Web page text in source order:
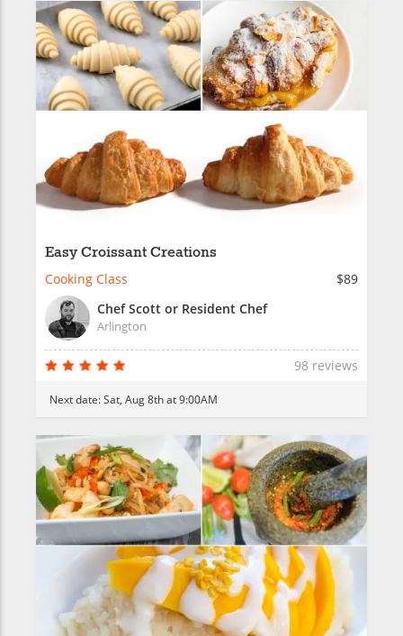
Easy Croissant Creations
Cooking Class
$89
Chef Scott or Resident Chef
Arlington
98 reviews
Next date:Sat, Aug 8th at 9:00AM